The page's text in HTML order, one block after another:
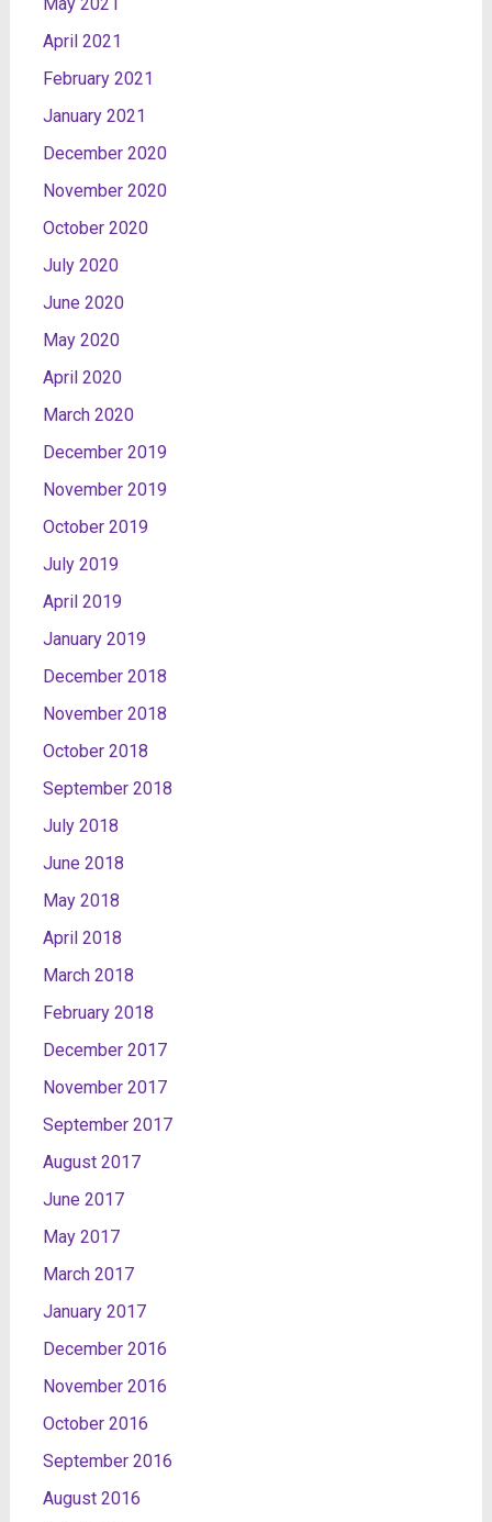
April 2021
February 2021
January 2021
December 2020
November 2020
October 2020
July 2020
June 2020
May 2020
April 2020
March 2020
December 2019
November 2019
October 2019
July 2019
April 2019
January 2019
December 2018
November 2018
October 2018
September 2018
July 2018
June 2018
May 2018
April 2018
March 2018
February 2018
December 2017
November 2017
September 2017
August 2017
June 2017
May 2017
March 2017
January 2017
December 2016
November 2016
October 2016
September 2016
August 2016